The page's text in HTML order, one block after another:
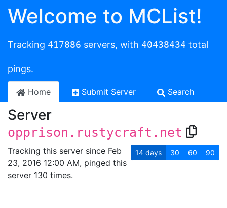
Welcome to MCList!
Tracking 417886 servers, with 40438434 total
pings.
Home Submit Server Search
Server
opprison.rustycraft.net
Tracking this server since Feb
23, 2016 12:00 AM, pinged this
server 130 times.
14 days 30 60 90